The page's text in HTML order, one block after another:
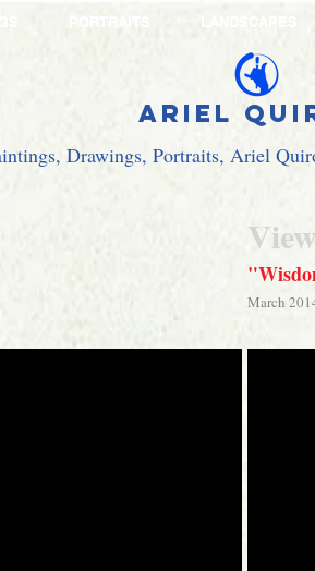
March
Drawings, Portraits, Ariel
Ariel